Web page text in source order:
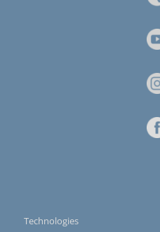
Technologies